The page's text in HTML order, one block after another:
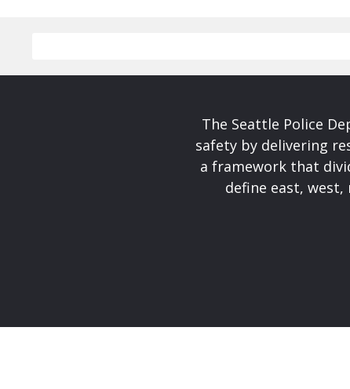
The Seattle Police
safety by delivering
a framework that
define east,